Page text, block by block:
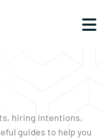
hiring intentions,
guides to help you